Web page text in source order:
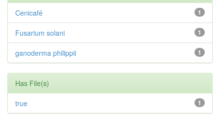
1
Cenicafé
1
Fusarium solani
1
ganoderma philippii
Has File(s)
1
true